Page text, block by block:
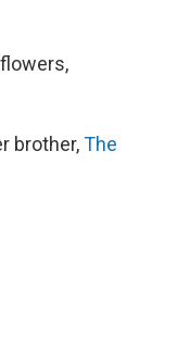
brother,The